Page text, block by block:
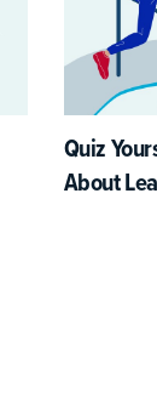
Quiz
About